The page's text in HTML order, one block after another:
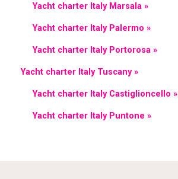
Yacht charter Italy Marsala »
Yacht charter Italy Palermo »
Yacht charter Italy Portorosa »
Yacht charter Italy Tuscany »
Yacht charter Italy Castiglioncello »
Yacht charter Italy Puntone »